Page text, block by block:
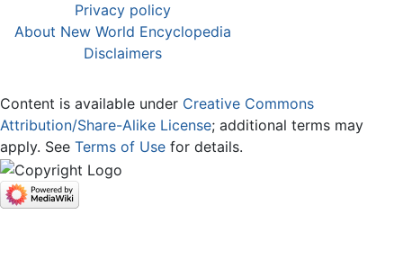
Privacy policy
About New World Encyclopedia
Disclaimers
Content is available under Creative Commons
Attribution/Share-Alike License; additional terms may
apply. See Terms of Use for details.